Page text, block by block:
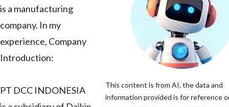
is a manufacturing
company. In my
experience, Company
Introduction:
PT DCC INDONESIA
This content is from AI, the data and
information provided is for reference